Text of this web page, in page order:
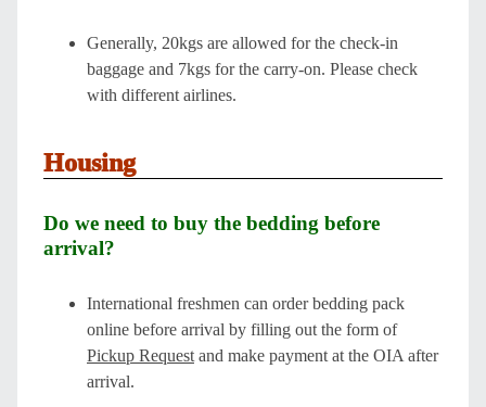
Generally, 20kgs are allowed for the check-in
baggage and 7kgs for the carry-on. Please check
with different airlines.
Housing
Do we need to buy the bedding before
arrival?
International freshmen can order bedding pack
online before arrival by filling out the form of
Pickup Requestand make payment at the OIA after
arrival.